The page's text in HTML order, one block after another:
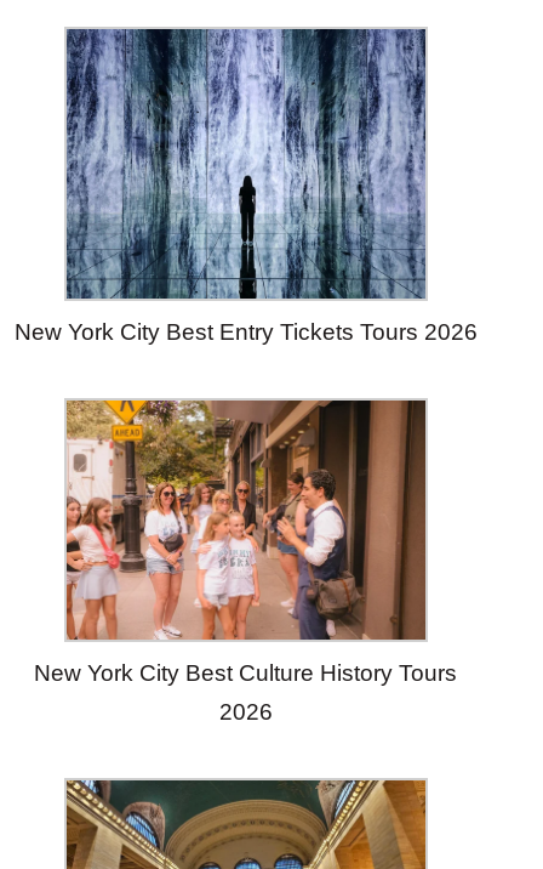
New York City Best Entry Tickets Tours 2026
New York City Best Culture History Tours
2026